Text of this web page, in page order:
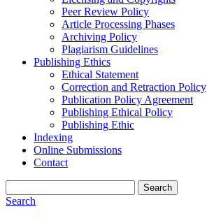
Peer Review Policy
Article Processing Phases
Archiving Policy
Plagiarism Guidelines
Publishing Ethics
Ethical Statement
Correction and Retraction Policy
Publication Policy Agreement
Publishing Ethical Policy
Publishing Ethic
Indexing
Online Submissions
Contact
Search
Search